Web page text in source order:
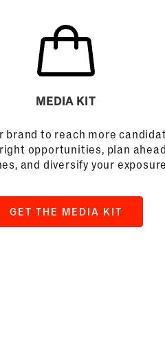
MEDIA KIT
to reach more
opportunities, plan
and diversify your
GET THE MEDIA KIT